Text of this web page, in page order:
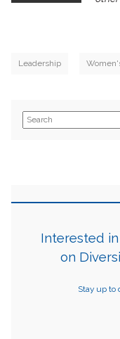
Leadership
This is a search field
Interested
on
Stay up to